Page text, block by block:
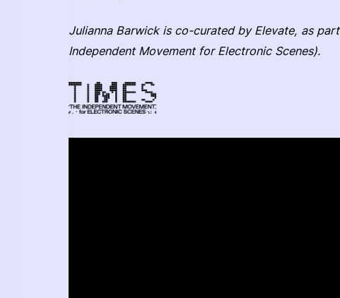
Julianna Barwick is co-curated by Elevate, as
Independent Movement for Electronic Scenes).